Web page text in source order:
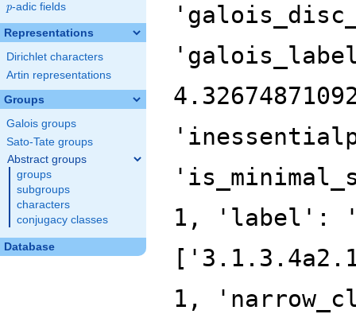
p
p-adic fields
Representations
Dirichlet characters
Artin representations
Groups
Galois groups
Sato-Tate groups
Abstract groups
groups
subgroups
characters
conjugacy classes
Database
1, 'label':
1,